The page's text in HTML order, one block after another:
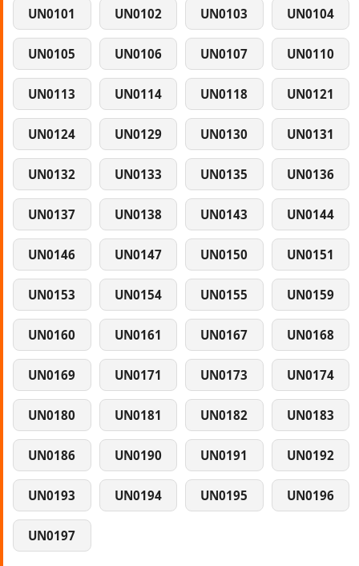
UN0101 UN0102 UN0103 UN0104
UN0105 UN0106 UN0107 UN0110
UN0113 UN0114 UN0118 UN0121
UN0124 UN0129 UN0130 UN0131
UN0132 UN0133 UN0135 UN0136
UN0137 UN0138 UN0143 UN0144
UN0146 UN0147 UN0150 UN0151
UN0153 UN0154 UN0155 UN0159
UN0160 UN0161 UN0167 UN0168
UN0169 UN0171 UN0173 UN0174
UN0180 UN0181 UN0182 UN0183
UN0186 UN0190 UN0191 UN0192
UN0193 UN0194 UN0195 UN0196
UN0197